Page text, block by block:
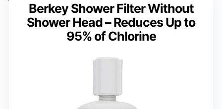
Berkey Shower Filter Without
Shower Head – Reduces Up to
95% of Chlorine